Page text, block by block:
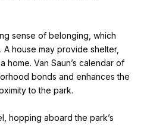
sense of belonging, which
A house may provide shelter,
home. Van Saun’s calendar of
bonds and enhances the
to the park.
hopping aboard the park’s